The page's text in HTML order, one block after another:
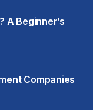
A Beginner’s
Companies